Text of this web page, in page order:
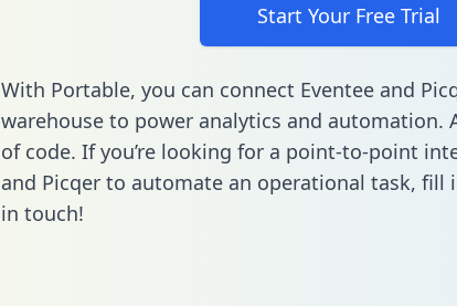
Start Your Free Trial
With Portable, you can connect Eventee and
warehouse to power analytics and
of code. If you’re looking for a point-to-point
and Picqer to automate an operational task, fill
in touch!